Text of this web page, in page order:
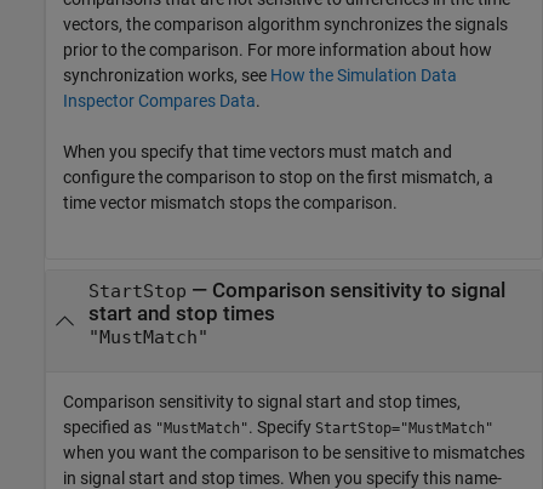
vectors, the comparison algorithm synchronizes the signals
prior to the comparison. For more information about how
synchronization works, see How the Simulation Data
Inspector Compares Data.
When you specify that time vectors must match and
configure the comparison to stop on the first mismatch, a
time vector mismatch stops the comparison.
StartStop — Comparison sensitivity to signal
start and stop times
"MustMatch"
Comparison sensitivity to signal start and stop times,
specified as "MustMatch". Specify StartStop="MustMatch"
when you want the comparison to be sensitive to mismatches
in signal start and stop times. When you specify this name-